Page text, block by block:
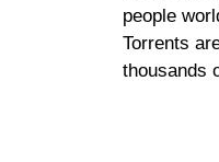
people
Torrents
thousands